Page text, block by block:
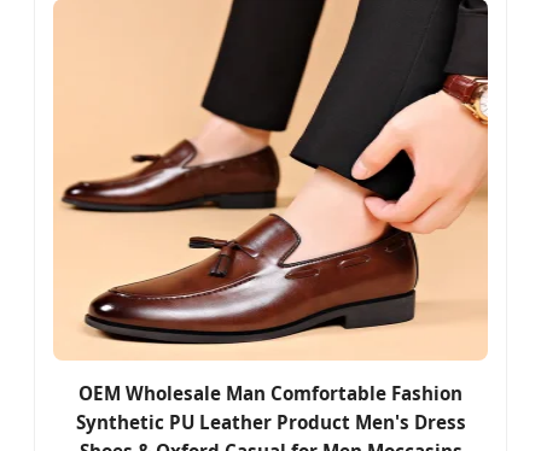
OEM Wholesale Man Comfortable Fashion
Synthetic PU Leather Product Men's Dress